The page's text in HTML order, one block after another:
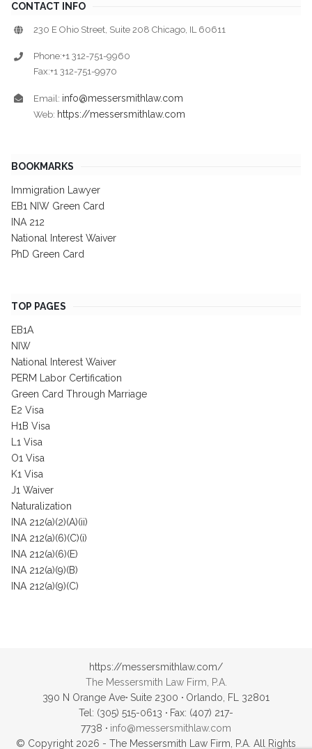
CONTACT INFO
230 E Ohio Street, Suite 208 Chicago, IL 60611
Phone:+1 312-751-9960
Fax:+1 312-751-9970
Email: info@messersmithlaw.com
Web: https://messersmithlaw.com
BOOKMARKS
Immigration Lawyer
EB1 NIW Green Card
INA 212
National Interest Waiver
PhD Green Card
TOP PAGES
EB1A
NIW
National Interest Waiver
PERM Labor Certification
Green Card Through Marriage
E2 Visa
H1B Visa
L1 Visa
O1 Visa
K1 Visa
J1 Waiver
Naturalization
INA 212(a)(2)(A)(ii)
INA 212(a)(6)(C)(i)
INA 212(a)(6)(E)
INA 212(a)(9)(B)
INA 212(a)(9)(C)
https://messersmithlaw.com/
The Messersmith Law Firm, P.A.
390 N Orange Ave· Suite 2300 · Orlando, FL 32801
Tel: (305) 515-0613 · Fax: (407) 217-
7738 · info@messersmithlaw.com
© Copyright 2026 - The Messersmith Law Firm, P.A. All Rights